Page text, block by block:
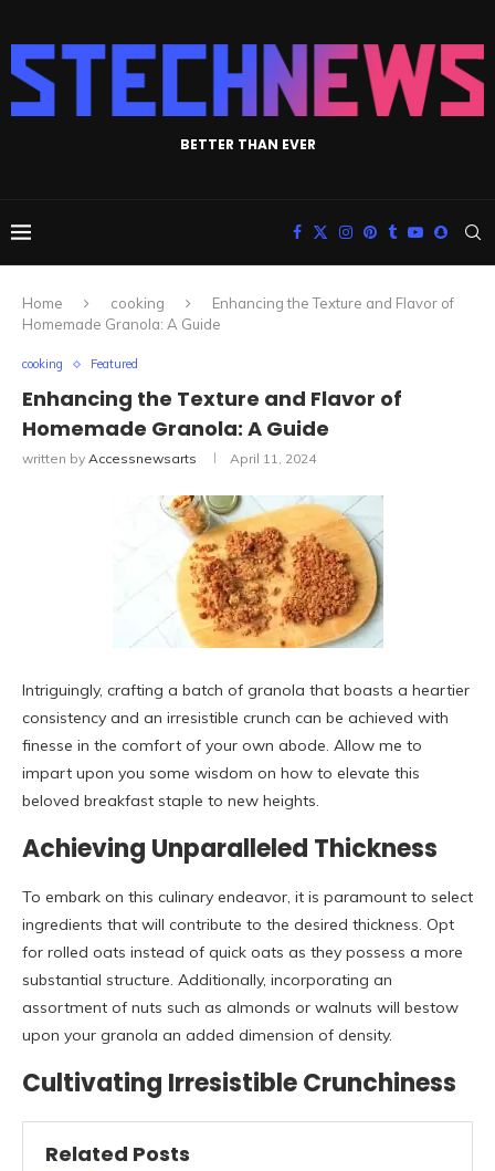
BETTER THAN EVER
Home cooking
Enhancing the Texture and Flavor of
Homemade Granola: A Guide
cooking Featured
Enhancing the Texture and Flavor of
Homemade Granola: A Guide
written by Accessnewsarts April 11, 2024
Intriguingly, crafting a batch of granola that boasts a heartier
consistency and an irresistible crunch can be achieved with
finesse in the comfort of your own abode. Allow me to
impart upon you some wisdom on how to elevate this
beloved breakfast staple to new heights.
Achieving Unparalleled Thickness
To embark on this culinary endeavor, it is paramount to select
ingredients that will contribute to the desired thickness. Opt
for rolled oats instead of quick oats as they possess a more
substantial structure. Additionally, incorporating an
assortment of nuts such as almonds or walnuts will bestow
upon your granola an added dimension of density.
Cultivating Irresistible Crunchiness
Related Posts